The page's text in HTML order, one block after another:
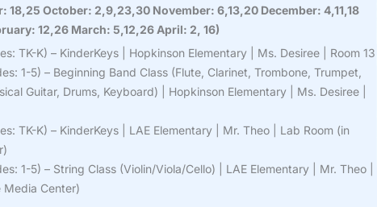
18,25 October: 2,9,23,30 November: 6,13,20 December: 4,11,18
12,26 March: 5,12,26 April: 2, 16)
TK-K) – KinderKeys | Hopkinson Elementary | Ms. Desiree | Room 13
1-5) – Beginning Band Class (Flute, Clarinet, Trombone, Trumpet,
Guitar, Drums, Keyboard) | Hopkinson Elementary | Ms. Desiree |
TK-K) – KinderKeys | LAE Elementary | Mr. Theo | Lab Room (in
1-5) – String Class (Violin/Viola/Cello) | LAE Elementary | Mr. Theo |
Media Center)